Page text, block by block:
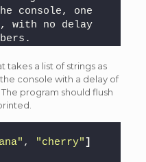
console, one
with no delay
takes a list of strings as
console with a delay of
program should flush
, "cherry" ]